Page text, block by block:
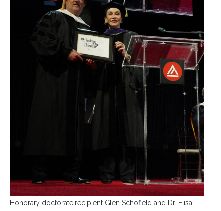
Honorary doctorate recipient Glen Schofield and Dr. Elisa